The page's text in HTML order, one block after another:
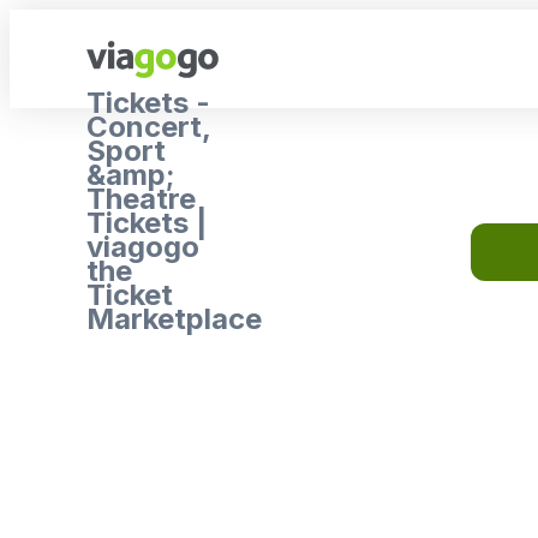
Tickets -
Concert,
Sport
&amp;
Theatre
Tickets |
viagogo
the
Ticket
Marketplace